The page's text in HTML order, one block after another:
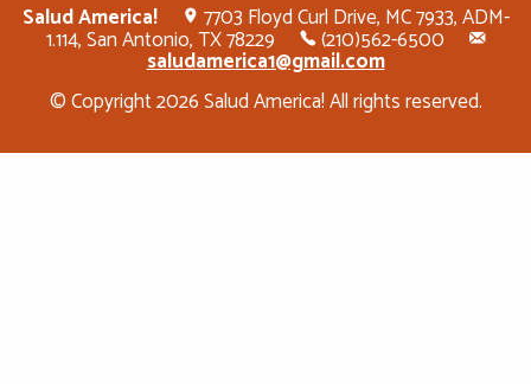
Salud America! 7703 Floyd Curl Drive, MC 7933, ADM-
1.114, San Antonio, TX 78229 (210)562-6500
saludamerica1@gmail.com
© Copyright 2026 Salud America! All rights reserved.